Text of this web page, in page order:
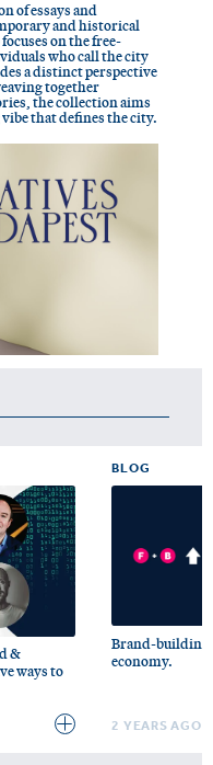
of essays and
and historical
on the free-
who call the city
a distinct perspective
together
the collection aims
that defines the city.
&
ways to
BLOG
Brand-building
economy.
2 YEARS AGO